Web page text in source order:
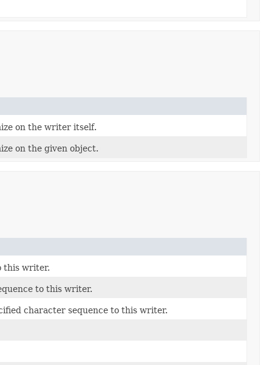
on the writer itself.
on the given object.
this writer.
to this writer.
character sequence to this writer.